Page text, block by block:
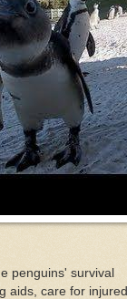
penguins' survival
aids, care for